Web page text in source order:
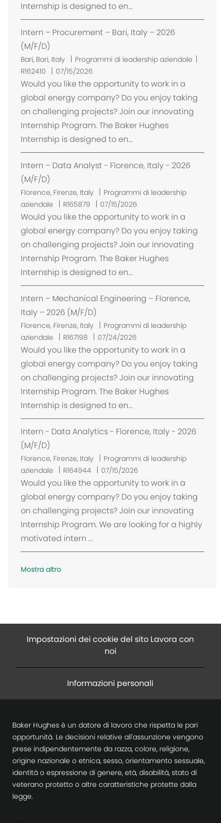
o
n
e
Internship is designed to en...
Intern – Procurement – Bari, Italy – 2026
(M/F/D)
U
b
i
c
i
o
n
e
Bari, Bari, Italy
Programmi di leadership aziendale
R162410
07/15/2026
Would you like the opportunity to work in a
global energy company? Do you enjoy taking
on challenging projects? Join our innovating
Internship Program. The Baker Hughes
Internship is designed to en...
Intern – Data Analyst - Florence, Italy - 2026
(M/F/D)
U
b
i
c
i
o
n
e
Florence, Firenze, Italy
Programmi di leadership
aziendale
R165879 07/15/2026
Would you like the opportunity to work in a
global energy company? Do you enjoy taking
on challenging projects? Join our innovating
Internship Program. The Baker Hughes
Internship is designed to en...
Intern – Mechanical Engineering – Florence,
Italy – 2026 (M/F/D)
U
b
i
c
i
o
n
e
Florence, Firenze, Italy
Programmi di leadership
aziendale
R167198 07/24/2026
Would you like the opportunity to work in a
global energy company? Do you enjoy taking
on challenging projects? Join our innovating
Internship Program. The Baker Hughes
Internship is designed to en...
Intern - Data Analytics - Florence, Italy - 2026
(M/F/D)
U
b
i
c
i
o
n
e
Florence, Firenze, Italy
Programmi di leadership
aziendale
R164944 07/15/2026
Would you like the opportunity to work in a
global energy company? Do you enjoy taking
on challenging projects? Join our innovating
Internship Program. We are looking for a highly
motivated intern ...
Mostra altro
Impostazioni dei cookie del sito Lavora con
noi
Informazioni personali
Baker Hughes è un datore di lavoro che rispetta le pari
opportunità. Le decisioni relative all'assunzione vengono
prese indipendentemente da razza, colore, religione,
origine nazionale o etnica, sesso, orientamento sessuale,
identità o espressione di genere, età, disabilità, stato di
veterano protetto o altre caratteristiche protette dalla
legge.